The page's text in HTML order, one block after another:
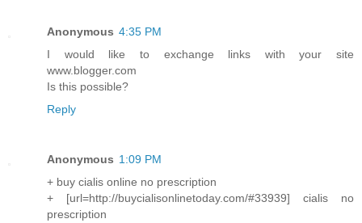
Anonymous 4:35 PM
I would like to exchange links with your site
www.blogger.com
Is this possible?
Reply
Anonymous 1:09 PM
+ buy cialis online no prescription
+ [url=http://buycialisonlinetoday.com/#33939] cialis no
prescription